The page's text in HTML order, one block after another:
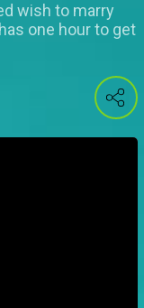
wish to marry
one hour to get